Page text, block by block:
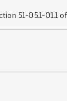
51-05.1-01.1